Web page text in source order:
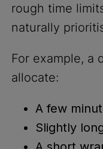
rough time
naturally
For example, a
allocate:
A few
Slightly